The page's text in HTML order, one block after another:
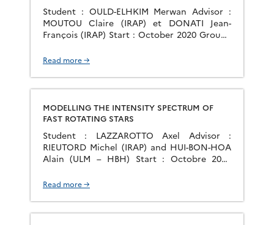
Student : OULD-ELHKIM Merwan Advisor :
MOUTOU Claire (IRAP) et DONATI Jean-
François (IRAP) Start : October 2020 Group :
Read more →
MODELLING THE INTENSITY SPECTRUM OF
FAST ROTATING STARS
Student : LAZZAROTTO Axel Advisor :
RIEUTORD Michel (IRAP) and HUI-BON-HOA
Alain (ULM – HBH) Start : Octobre 2020
Read more →